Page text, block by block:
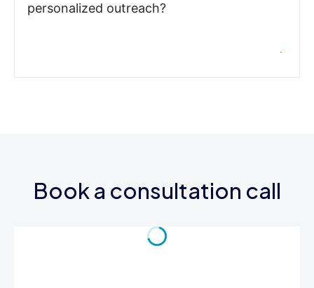
personalized outreach?
Book a consultation call